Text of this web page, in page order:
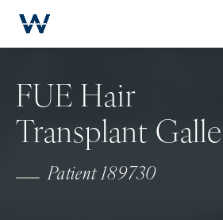
FUE Hair
Transplant
Patient 189730